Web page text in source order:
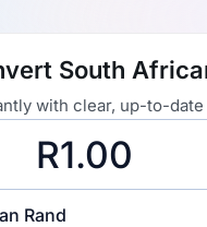
South
with clear, up-to-
Rand